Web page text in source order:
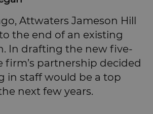
Attwaters Jameson Hill
the end of an existing
In drafting the new five-
firm’s partnership decided
in staff would be a top
next few years.